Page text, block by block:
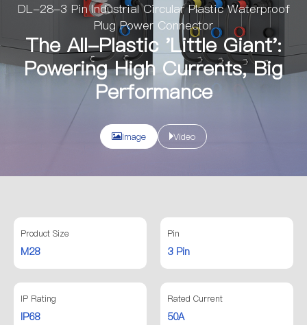
DL-28-3 Pin Industrial Circular Plastic Waterproof
Plug Power Connector
The All-Plastic 'Little Giant':
Powering High Currents, Big
Performance
Image Video
Product Size
M28
Pin
3 Pin
IP Rating
IP68
Rated Current
50A